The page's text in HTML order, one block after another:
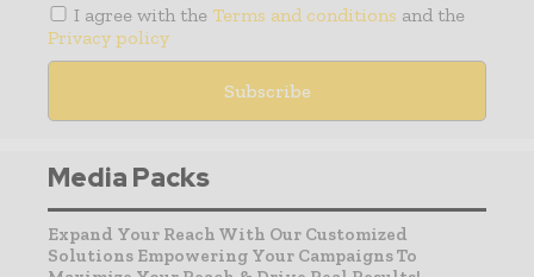
I agree with the Terms and conditions and the
Privacy policy
Media Packs
Expand Your Reach With Our Customized
Solutions Empowering Your Campaigns To